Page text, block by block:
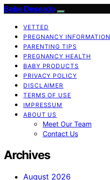
Bebe Deseado
VETTED
PREGNANCY INFORMATION
PARENTING TIPS
PREGNANCY HEALTH
BABY PRODUCTS
PRIVACY POLICY
DISCLAIMER
TERMS OF USE
IMPRESSUM
ABOUT US
Meet Our Team
Contact Us
Archives
August 2026